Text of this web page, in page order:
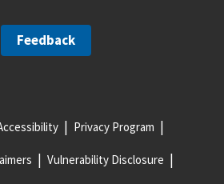
Feedback
Privacy Program
Vulnerability Disclosure